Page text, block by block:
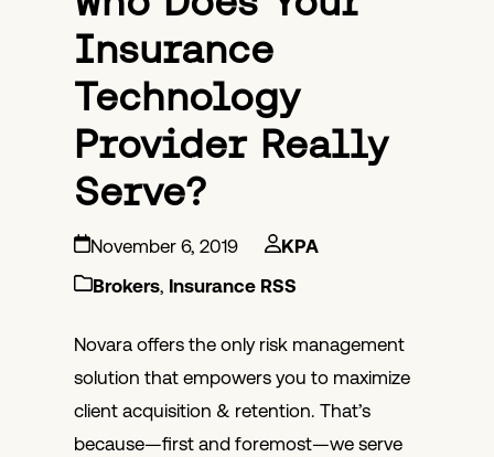
Insurance
Technology
Provider Really
Serve?
November 6, 2019
KPA
Brokers, Insurance RSS
Novara offers the only risk management
solution that empowers you to maximize
client acquisition & retention. That’s
because—first and foremost—we serve